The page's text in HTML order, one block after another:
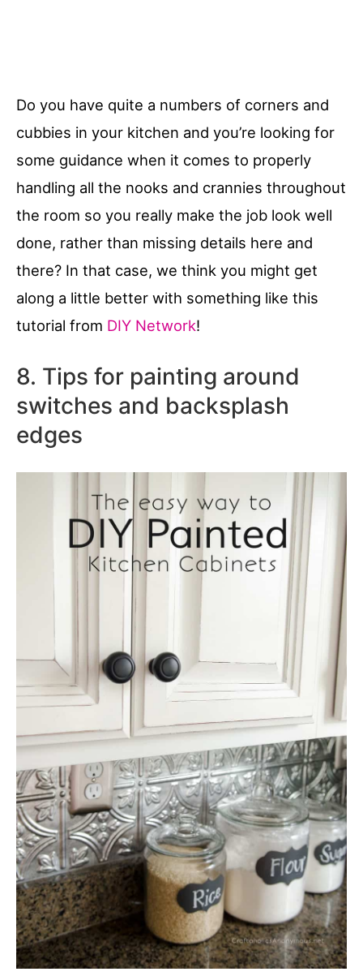
Do you have quite a numbers of corners and
cubbies in your kitchen and you’re looking for
some guidance when it comes to properly
handling all the nooks and crannies throughout
the room so you really make the job look well
done, rather than missing details here and
there? In that case, we think you might get
along a little better with something like this
tutorial from DIY Network!
8. Tips for painting around
switches and backsplash
edges